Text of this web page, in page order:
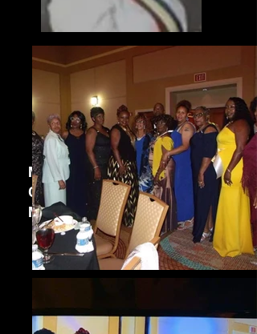
Marsha Rydolph
Grand District Deputy
Manager,
2022 - Present